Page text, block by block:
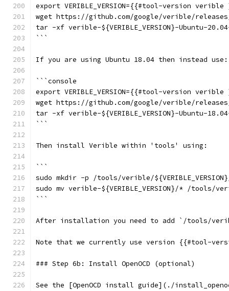
export VERIBLE_VERSION={{#tool-version
wget https://github.com/google/verible/releases/
tar -xf verible-${VERIBLE_VERSION}-Ubuntu-
```
If you are using Ubuntu 18.04 then instead use:
```console
export VERIBLE_VERSION={{#tool-version
wget https://github.com/google/verible/releases/
tar -xf verible-${VERIBLE_VERSION}-Ubuntu-
```
Then install Verible within 'tools' using:
```
sudo mkdir -p /tools/verible/
sudo mv verible-${VERIBLE_VERSION}/* /tools/
```
After installation you need to add `/tools/
Note that we currently use version {{#tool-
### Step 6b: Install OpenOCD (optional)
See the [OpenOCD install guide](./